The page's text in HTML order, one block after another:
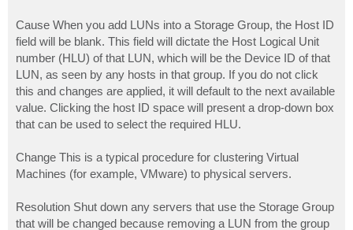
Cause When you add LUNs into a Storage Group, the Host ID
field will be blank. This field will dictate the Host Logical Unit
number (HLU) of that LUN, which will be the Device ID of that
LUN, as seen by any hosts in that group. If you do not click
this and changes are applied, it will default to the next available
value. Clicking the host ID space will present a drop-down box
that can be used to select the required HLU.
Change This is a typical procedure for clustering Virtual
Machines (for example, VMware) to physical servers.
Resolution Shut down any servers that use the Storage Group
that will be changed because removing a LUN from the group